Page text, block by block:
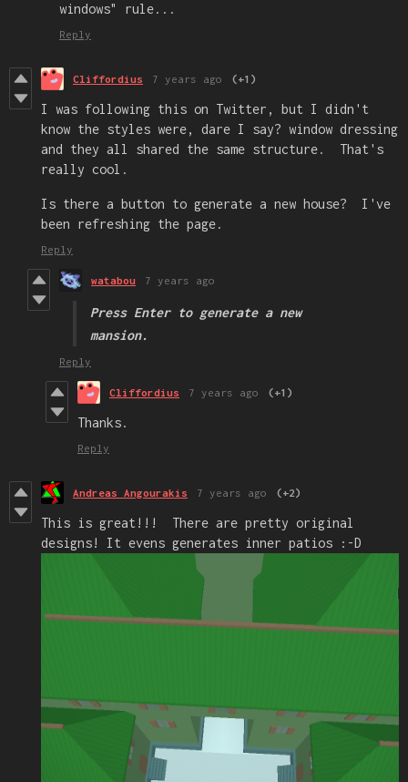
windows" rule...
Reply
Cliffordius 7 years ago (+1)
I was following this on Twitter, but I didn't
know the styles were, dare I say? window dressing
and they all shared the same structure. That's
really cool.
Is there a button to generate a new house? I've
been refreshing the page.
Reply
watabou 7 years ago
Press Enterto generate a new
mansion.
Reply
Cliffordius 7 years ago (+1)
Thanks.
Reply
Andreas Angourakis 7 years ago (+2)
This is great!!! There are pretty original
designs! It evens generates inner patios :-D